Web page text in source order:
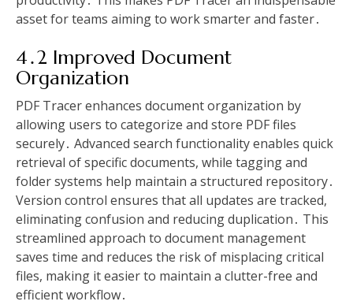
asset for teams aiming to work smarter and faster․
4․2 Improved Document
Organization
PDF Tracer enhances document organization by
allowing users to categorize and store PDF files
securely․ Advanced search functionality enables quick
retrieval of specific documents, while tagging and
folder systems help maintain a structured repository․
Version control ensures that all updates are tracked,
eliminating confusion and reducing duplication․ This
streamlined approach to document management
saves time and reduces the risk of misplacing critical
files, making it easier to maintain a clutter-free and
efficient workflow․